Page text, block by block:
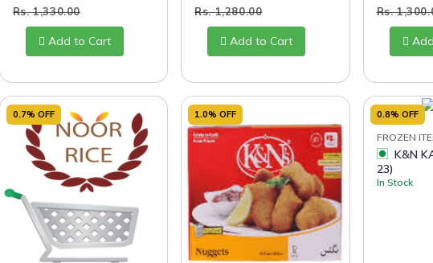
Rs. 1,330.00
Add to Cart
Rs. 1,280.00
Add to Cart
Rs.
0.7% OFF 1.0% OFF 0.8% OFF
FROZEN
23)
In Stock